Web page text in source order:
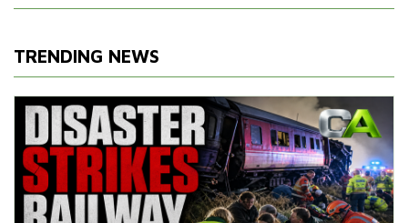
TRENDING NEWS